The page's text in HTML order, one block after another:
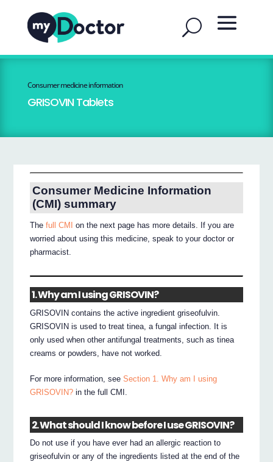
Consumer medicine information
GRISOVIN Tablets
Consumer Medicine Information
(CMI) summary
Thefull CMI
on the next page has more details. If you are
worried about using this medicine, speak to your doctor or
pharmacist.
1. Why am I using GRISOVIN?
GRISOVIN contains the active ingredient griseofulvin.
GRISOVIN is used to treat tinea, a fungal infection. It is
only used when other antifungal treatments, such as tinea
creams or powders, have not worked.
For more information, seeSection 1. Why am I using
GRISOVIN? in the full CMI.
2. What should I know before I use GRISOVIN?
Do not use if you have ever had an allergic reaction to
griseofulvin or any of the ingredients listed at the end of the